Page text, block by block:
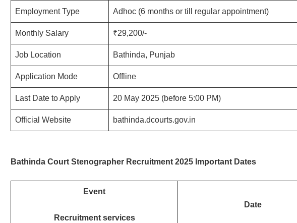
Employment Type Adhoc (6 months or till regular appointment)
Monthly Salary ₹29,200/-
Job Location Bathinda, Punjab
Application Mode Offline
Last Date to Apply 20 May 2025 (before 5:00 PM)
Official Website bathinda.dcourts.gov.in
Bathinda Court Stenographer Recruitment 2025 Important Dates
Event
Recruitment services
Date